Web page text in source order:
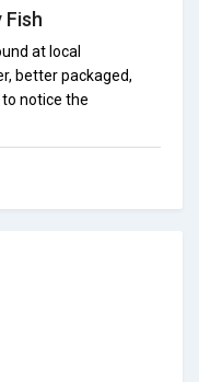
at local
better packaged,
notice the